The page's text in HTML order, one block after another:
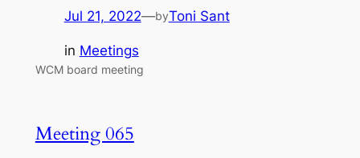
Jul 21, 2022—byToni Sant
in Meetings
WCM board meeting
Meeting 065